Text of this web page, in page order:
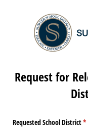
Request for
Requested School District*